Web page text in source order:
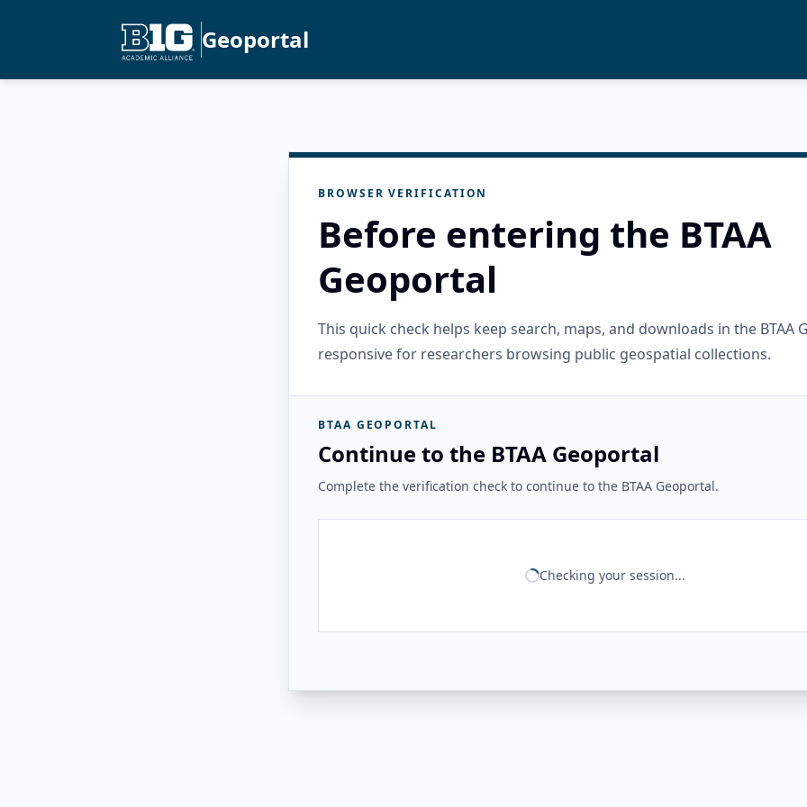
Geoportal
BROWSER VERIFICATION
Before entering the BTAA
Geoportal
This quick check helps keep search, maps, and downloads in the BTAA
responsive for researchers browsing public geospatial collections.
BTAA GEOPORTAL
Continue to the BTAA Geoportal
Complete the verification check to continue to the BTAA Geoportal.
Checking your session...